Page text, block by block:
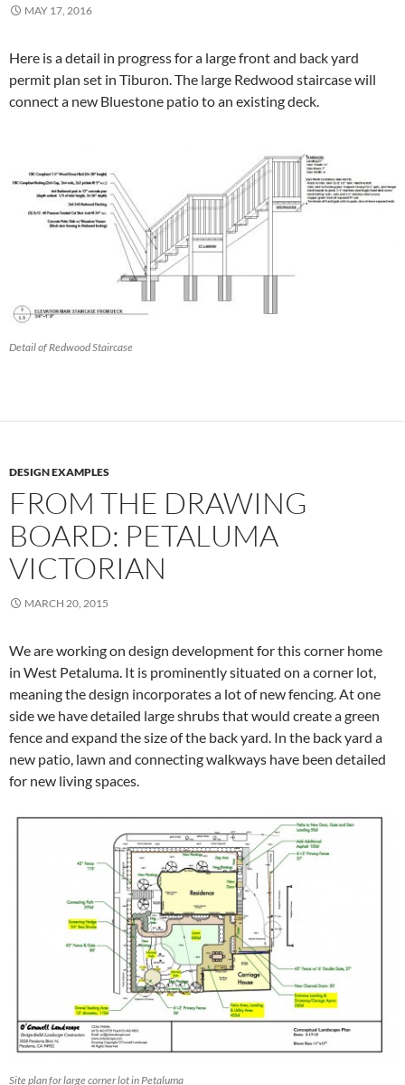
MAY 17, 2016
Here is a detail in progress for a large front and back yard
permit plan set in Tiburon. The large Redwood staircase will
connect a new Bluestone patio to an existing deck.
Detail of Redwood Staircase
DESIGN EXAMPLES
FROM THE DRAWING
BOARD: PETALUMA
VICTORIAN
MARCH 20, 2015
We are working on design development for this corner home
in West Petaluma. It is prominently situated on a corner lot,
meaning the design incorporates a lot of new fencing. At one
side we have detailed large shrubs that would create a green
fence and expand the size of the back yard. In the back yard a
new patio, lawn and connecting walkways have been detailed
for new living spaces.
Site plan for large corner lot in Petaluma